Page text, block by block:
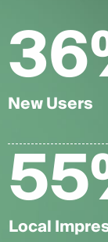
36
New Users
55
Local